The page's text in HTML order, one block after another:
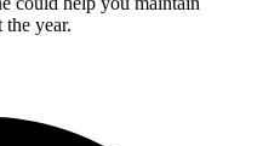
year.